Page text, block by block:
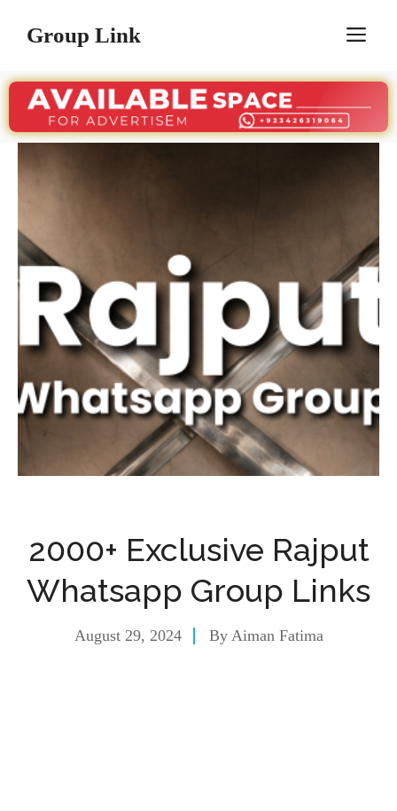
Group Link
2000+ Exclusive Rajput
Whatsapp Group Links
August 29, 2024 By Aiman Fatima